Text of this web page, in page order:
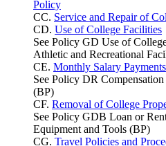
Policy
CC. Service and Repair of
CD. Use of College Facilities
See Policy GD Use of
Athletic and Recreational
CE. Monthly Salary Payments
See Policy DR
(BP)
CF. Removal of College
See Policy GDB Loan or
Equipment and Tools (BP)
CG. Travel Policies and